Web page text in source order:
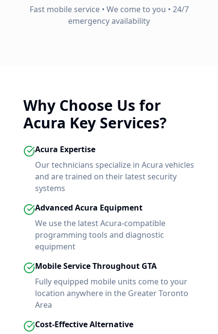
Fast mobile service • We come to you • 24/7
emergency availability
Why Choose Us for
Acura Key Services?
Acura Expertise
Our technicians specialize in Acura vehicles
and are trained on their latest security
systems
Advanced Acura Equipment
We use the latestAcura-compatible
programming tools and diagnostic
equipment
Mobile Service Throughout GTA
Fully equipped mobile units come to your
location anywhere in the Greater Toronto
Area
Cost-Effective Alternative